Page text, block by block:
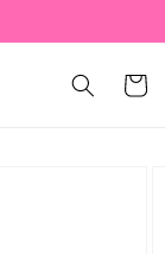
Cart